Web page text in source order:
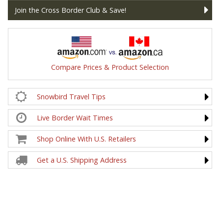
Join the Cross Border Club & Save!
Compare Prices & Product Selection
Snowbird Travel Tips
Live Border Wait Times
Shop Online With U.S. Retailers
Get a U.S. Shipping Address